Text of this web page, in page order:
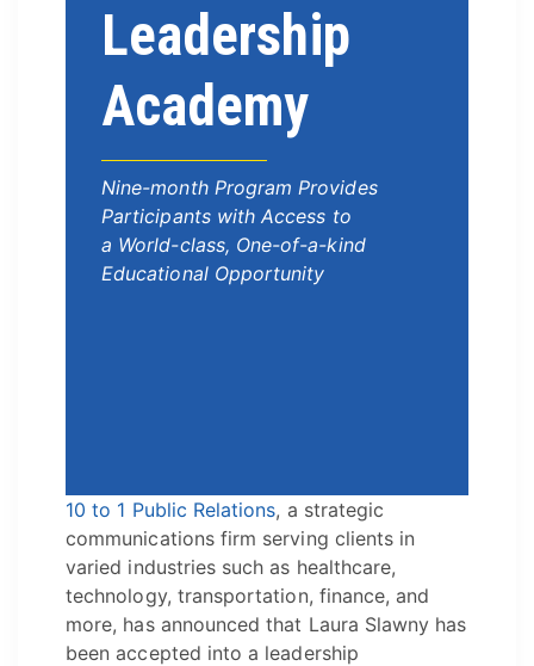
Leadership
Academy
Nine-month Program Provides
Participants with Access to
a World-class, One-of-a-kind
Educational Opportunity
10 to 1 Public Relations, a strategic
communications firm serving clients in
varied industries such as healthcare,
technology, transportation, finance, and
more, has announced that Laura Slawny has
been accepted into a leadership